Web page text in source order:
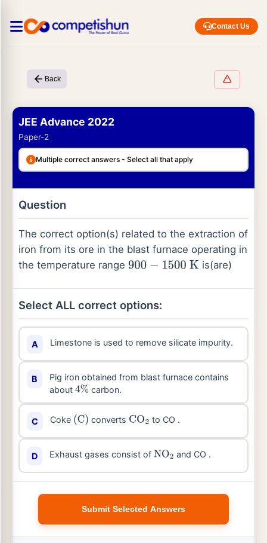
Contact Us
Back
JEE Advance 2022
Paper-2
Multiple correct answers - Select all that apply
Question
The correct option(s) related to the extraction of
iron from its ore in the blast furnace operating in
the temperature range 900−1500 K is(are)
Select ALL correct options:
A Limestone is used to remove silicate impurity.
B
Pig iron obtained from blast furnace contains
about 4% carbon.
C Coke (C) converts CO2 to CO .
D Exhaust gases consist of NO2 and CO .
Submit Selected Answers